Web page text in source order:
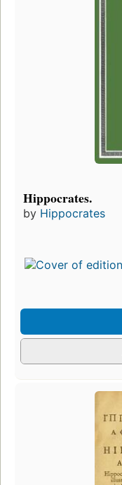
Hippocrates.
by Hippocrates